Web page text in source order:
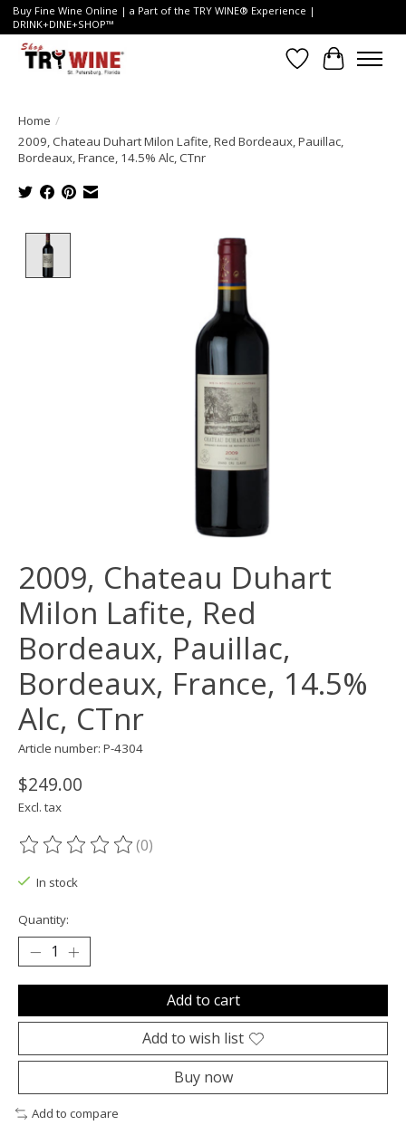
Buy Fine Wine Online | a Part of the TRY WINE® Experience |
DRINK+DINE+SHOP™
Wish List
Cart
Home /
2009, Chateau Duhart Milon Lafite, Red Bordeaux, Pauillac,
Bordeaux, France, 14.5% Alc, CTnr
Product image slideshow Items
2009, Chateau Duhart
Milon Lafite, Red
Bordeaux, Pauillac,
Bordeaux, France, 14.5%
Alc, CTnr
Article number: P-4304
$249.00
Excl. tax
The rating of this product is
(0)
In stock
Quantity:
Add to cart
Add to wish list
Buy now
Add to compare